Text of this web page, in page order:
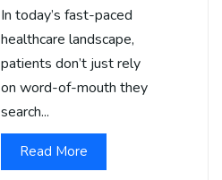
In today’s fast-paced
healthcare landscape,
patients don’t just rely
on word-of-mouth they
search...
Read More